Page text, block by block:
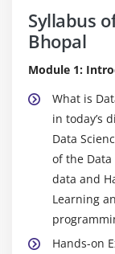
Syllabus
Bhopal
Module 1:
What is
in today’s
Data
of the
data and
Learning
Hands-on